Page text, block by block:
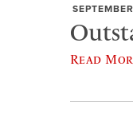
Read